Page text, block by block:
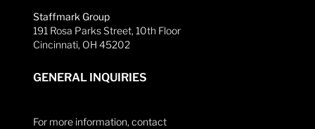
Staffmark Group
191 Rosa Parks Street, 10th Floor
Cincinnati, OH 45202
GENERAL INQUIRIES
For more information, contact